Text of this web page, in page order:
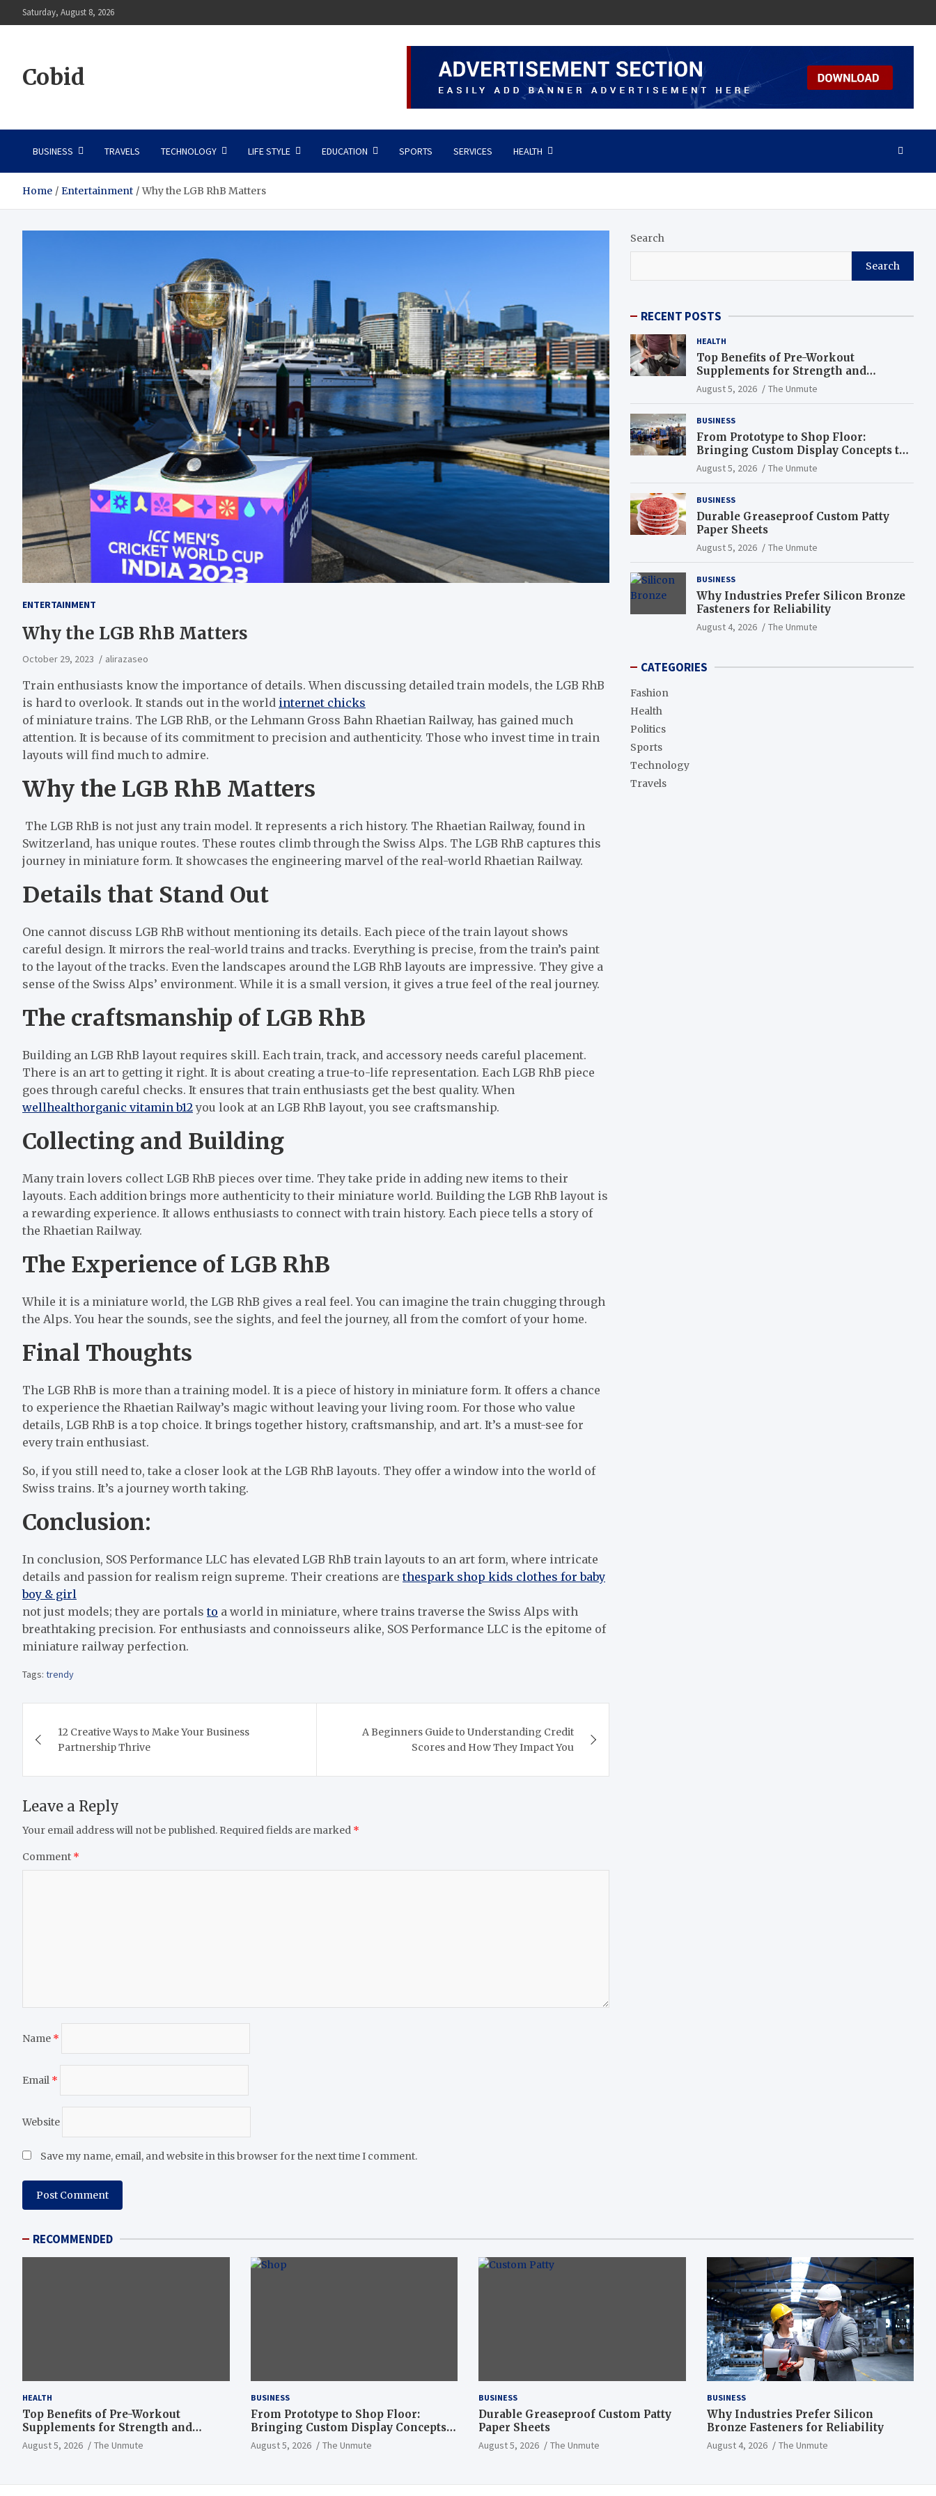
to
Saturday, August 8, 2026
Cobid
BUSINESS TRAVELS TECHNOLOGY LIFE STYLE EDUCATION SPORTS SERVICES HEALTH
Home Entertainment Why the LGB RhB Matters
ENTERTAINMENT
Why the LGB RhB Matters
October 29, 2023 alirazaseo
Train enthusiasts know the importance of details. When discussing detailed train models, the LGB RhB
is hard to overlook. It stands out in the world internet chicks
of miniature trains. The LGB RhB, or the Lehmann Gross Bahn Rhaetian Railway, has gained much
attention. It is because of its commitment to precision and authenticity. Those who invest time in train
layouts will find much to admire.
Why the LGB RhB Matters
The LGB RhB is not just any train model. It represents a rich history. The Rhaetian Railway, found in
Switzerland, has unique routes. These routes climb through the Swiss Alps. The LGB RhB captures this
journey in miniature form. It showcases the engineering marvel of the real-world Rhaetian Railway.
Details that Stand Out
One cannot discuss LGB RhB without mentioning its details. Each piece of the train layout shows
careful design. It mirrors the real-world trains and tracks. Everything is precise, from the train’s paint
to the layout of the tracks. Even the landscapes around the LGB RhB layouts are impressive. They give a
sense of the Swiss Alps’ environment. While it is a small version, it gives a true feel of the real journey.
The craftsmanship of LGB RhB
Building an LGB RhB layout requires skill. Each train, track, and accessory needs careful placement.
There is an art to getting it right. It is about creating a true-to-life representation. Each LGB RhB piece
goes through careful checks. It ensures that train enthusiasts get the best quality. When
wellhealthorganic vitamin b12you look at an LGB RhB layout, you see craftsmanship.
Collecting and Building
Many train lovers collect LGB RhB pieces over time. They take pride in adding new items to their
layouts. Each addition brings more authenticity to their miniature world. Building the LGB RhB layout is
a rewarding experience. It allows enthusiasts to connect with train history. Each piece tells a story of
the Rhaetian Railway.
The Experience of LGB RhB
While it is a miniature world, the LGB RhB gives a real feel. You can imagine the train chugging through
the Alps. You hear the sounds, see the sights, and feel the journey, all from the comfort of your home.
Final Thoughts
The LGB RhB is more than a training model. It is a piece of history in miniature form. It offers a chance
to experience the Rhaetian Railway’s magic without leaving your living room. For those who value
details, LGB RhB is a top choice. It brings together history, craftsmanship, and art. It’s a must-see for
every train enthusiast.
So, if you still need to, take a closer look at the LGB RhB layouts. They offer a window into the world of
Swiss trains. It’s a journey worth taking.
Conclusion:
In conclusion, SOS Performance LLC has elevated LGB RhB train layouts to an art form, where intricate
details and passion for realism reign supreme. Their creations arethespark shop kids clothes for baby
boy & girl
not just models; they are portalsto a world in miniature, where trains traverse the Swiss Alps with
breathtaking precision. For enthusiasts and connoisseurs alike, SOS Performance LLC is the epitome of
miniature railway perfection.
Tags: trendy
navigation
12 Creative Ways to Make Your Business
Partnership Thrive
A Beginners Guide to Understanding Credit
Scores and How They Impact You
Leave a Reply
Your email address will not be published. Required fields are marked *
Comment *
Name *
Email *
Website
Save my name, email, and website in this browser for the next time I comment.
Search
Search
RECENT POSTS
HEALTH
Top Benefits of Pre-Workout
Supplements for Strength and
Endurance
August 5, 2026 The Unmute
BUSINESS
From Prototype to Shop Floor:
Bringing Custom Display Concepts to
Life
August 5, 2026 The Unmute
BUSINESS
Durable Greaseproof Custom Patty
Paper Sheets
August 5, 2026 The Unmute
BUSINESS
Why Industries Prefer Silicon Bronze
Fasteners for Reliability
August 4, 2026 The Unmute
CATEGORIES
Fashion
Health
Politics
Sports
Technology
Travels
RECOMMENDED
HEALTH
Top Benefits of Pre-Workout
Supplements for Strength and
Endurance
August 5, 2026 The Unmute
BUSINESS
From Prototype to Shop Floor:
Bringing Custom Display Concepts
to Life
August 5, 2026 The Unmute
BUSINESS
Durable Greaseproof Custom Patty
Paper Sheets
August 5, 2026 The Unmute
BUSINESS
Why Industries Prefer Silicon
Bronze Fasteners for Reliability
August 4, 2026 The Unmute